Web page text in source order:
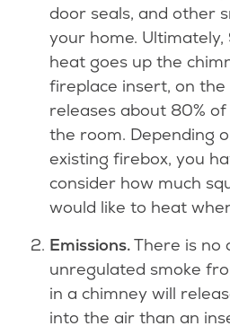
door seals, and other
your home. Ultimately,
heat goes up the
fireplace insert, on
releases about 80%
the room. Depending
existing firebox, you
consider how much
would like to heat
Emissions.There is no
unregulated smoke
in a chimney will
into the air than an